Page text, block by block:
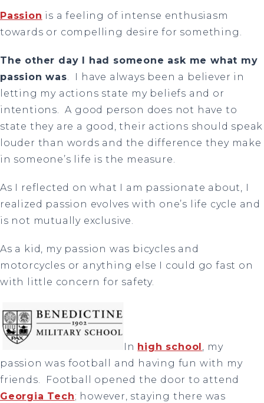
Passion is a feeling of intense enthusiasm
towards or compelling desire for something.
The other day I had someone ask me what my
passion was. I have always been a believer in
letting my actions state my beliefs and or
intentions. A good person does not have to
state they are a good, their actions should speak
louder than words and the difference they make
in someone’s life is the measure.
As I reflected on what I am passionate about, I
realized passion evolves with one’s life cycle and
is not mutually exclusive.
As a kid, my passion was bicycles and
motorcycles or anything else I could go fast on
with little concern for safety.
In high school , my
passion was football and having fun with my
friends. Football opened the door to attend
Georgia Tech; however, staying there was